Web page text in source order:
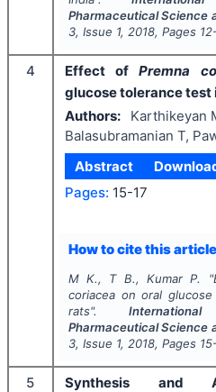
Pharmaceutical Science
3, Issue 1, 2018, Pages
4 Effect ofPremna
glucose tolerance test
Authors:
Karthikeyan
Balasubramanian T,
Abstract
Pages: 15-17
How to cite this
M K., T B., Kumar P. "
coriaceaon oral glucose
rats".
Pharmaceutical Science
3, Issue 1, 2018, Pages
5
Synthesis and